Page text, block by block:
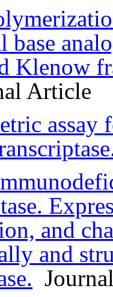
base
Klenow
Article
assay
and
and